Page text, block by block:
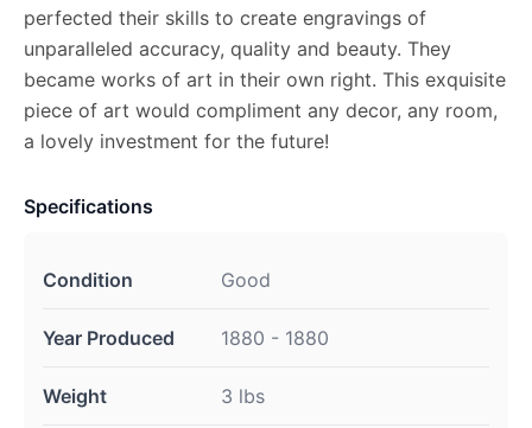
perfected their skills to create engravings of
unparalleled accuracy, quality and beauty. They
became works of art in their own right. This exquisite
piece of art would compliment any decor, any room,
a lovely investment for the future!
Specifications
Condition Good
Year Produced 1880 - 1880
Weight 3 lbs